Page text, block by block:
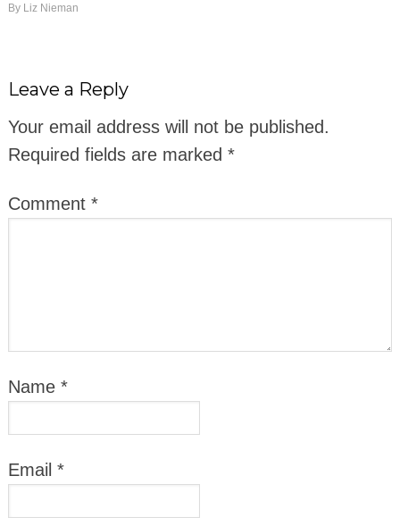
By Liz Nieman
Leave a Reply
Your email address will not be published.
Required fields are marked *
Comment *
Name *
Email *